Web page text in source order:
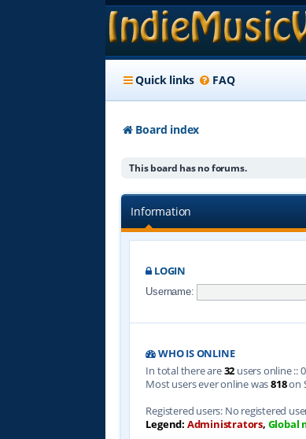
Quick links FAQ
Board index
This board has no forums.
Information
LOGIN
Username:
WHO IS ONLINE
In total there are32 users online ::
Most users ever online was818on
Registered users: No registered
Legend: Administrators, Global